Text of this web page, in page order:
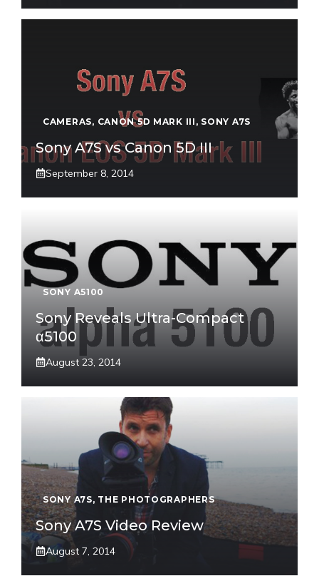
CAMERAS, CANON 5D MARK III , SONY A7S
Sony A7S vs Canon 5D III
September 8, 2014
SONY A5100
Sony Reveals Ultra-Compact
α5100
August 23, 2014
SONY A7S, THE PHOTOGRAPHERS
Sony A7S Video Review
August 7, 2014